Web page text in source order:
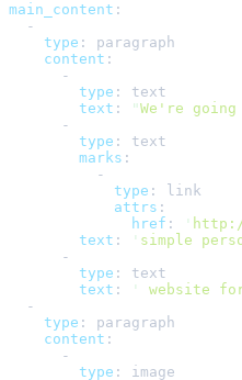
main_content :
-
type :
paragraph
content :
-
type :
text
text : "We're
-
type :
text
marks :
-
type :
link
attrs :
href : '
text : ' simple
-
type :
text
text : '
website
-
type :
paragraph
content :
-
type :
image